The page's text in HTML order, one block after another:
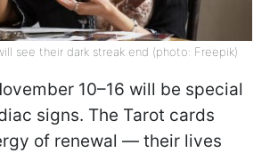
see their dark streak end (photo: Freepik)
10–16 will be special
signs. The Tarot cards
of renewal — their lives